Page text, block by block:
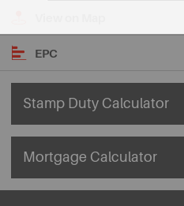
EPC
Stamp Duty Calculator
Mortgage Calculator